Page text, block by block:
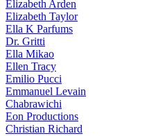
Elizabeth Arden
Elizabeth Taylor
Ella K Parfums
Dr. Gritti
Ella Mikao
Ellen Tracy
Emilio Pucci
Emmanuel Levain
Chabrawichi
Eon Productions
Christian Richard